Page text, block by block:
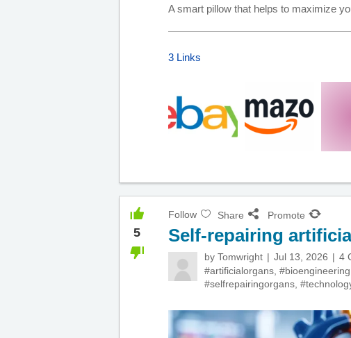
A smart pillow that helps to maximize
3 Links
5
Follow Share Promote
Self-repairing
by Tomwright Jul 13, 2026 4
#artificialorgans, #bioengineering
#selfrepairingorgans,